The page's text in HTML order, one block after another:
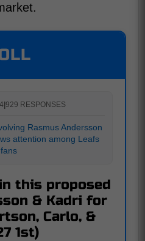
929 RESPONSES
Rasmus Andersson
attention among Leafs
fans
this proposed
& Kadri for
Carlo, &
1st)